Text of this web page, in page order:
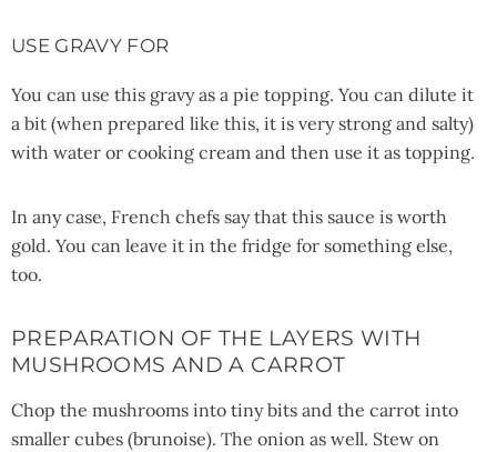
USE GRAVY FOR
You can use this gravy as a pie topping. You can dilute it
a bit (when prepared like this, it is very strong and salty)
with water or cooking cream and then use it as topping.
In any case, French chefs say that this sauce is worth
gold. You can leave it in the fridge for something else,
too.
PREPARATION OF THE LAYERS WITH
MUSHROOMS AND A CARROT
Chop the mushrooms into tiny bits and the carrot into
smaller cubes (brunoise). The onion as well. Stew on